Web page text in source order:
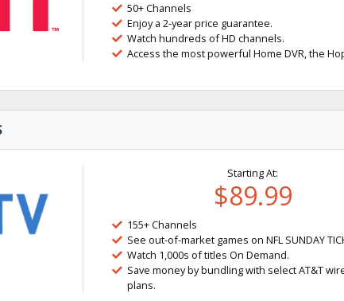
50+ Channels
Enjoy a 2-year price guarantee.
Watch hundreds of HD channels.
Access the most powerful Home DVR, the
Starting At:
$89.99
155+ Channels
See out-of-market games on NFL SUNDAY
Watch 1,000s of titles On Demand.
Save money by bundling with select AT&T
plans.